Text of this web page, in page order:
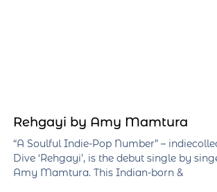
Rehgayi by Amy Mamtura
“A Soulful Indie-Pop Number” –
Dive ‘Rehgayi’, is the debut single by
Amy Mamtura. This Indian-born &